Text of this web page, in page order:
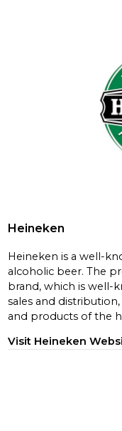
Heineken
Heineken is a well-
alcoholic beer. The
brand, which is well-
sales and
and products of the
Visit Heineken